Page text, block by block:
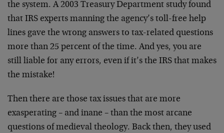
the system. A 2003 Treasury Department study found
that IRS experts manning the agency’s toll-free help
lines gave the wrong answers to tax-related questions
more than 25 percent of the time. And yes, you are
still liable for any errors, even if it’s the IRS that makes
the mistake!
Then there are those tax issues that are more
exasperating – and inane – than the most arcane
questions of medieval theology. Back then, they used